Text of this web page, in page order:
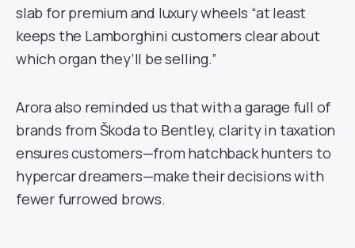
slab for premium and luxury wheels “at least
keeps the Lamborghini customers clear about
which organ they’ll be selling.”
Arora also reminded us that with a garage full of
brands from Škoda to Bentley, clarity in taxation
ensures customers—from hatchback hunters to
hypercar dreamers—make their decisions with
fewer furrowed brows.